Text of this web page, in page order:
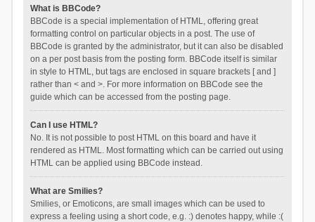
What is BBCode?
BBCode is a special implementation of HTML, offering great
formatting control on particular objects in a post. The use of
BBCode is granted by the administrator, but it can also be disabled
on a per post basis from the posting form. BBCode itself is similar
in style to HTML, but tags are enclosed in square brackets [ and ]
rather than < and >. For more information on BBCode see the
guide which can be accessed from the posting page.
Can I use HTML?
No. It is not possible to post HTML on this board and have it
rendered as HTML. Most formatting which can be carried out using
HTML can be applied using BBCode instead.
What are Smilies?
Smilies, or Emoticons, are small images which can be used to
express a feeling using a short code, e.g. :) denotes happy, while :(